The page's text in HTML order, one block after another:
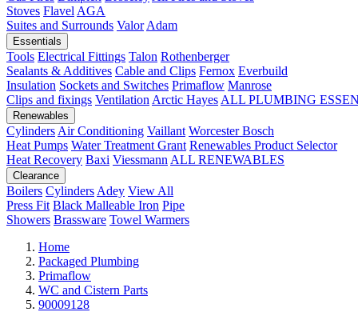
Stoves Flavel AGA
Suites and Surrounds Valor Adam
Essentials
Tools Electrical Fittings Talon Rothenberger
Sealants & Additives Cable and Clips Fernox Everbuild
Insulation Sockets and Switches Primaflow Manrose
Clips and fixings Ventilation Arctic Hayes ALL PLUMBING
Renewables
Cylinders Air Conditioning Vaillant Worcester Bosch
Heat Pumps Water Treatment Grant Renewables Product Selector
Heat Recovery Baxi Viessmann ALL RENEWABLES
Clearance
Boilers Cylinders Adey View All
Press Fit Black Malleable Iron Pipe
Showers Brassware Towel Warmers
Home
Packaged Plumbing
Primaflow
WC and Cistern Parts
90009128